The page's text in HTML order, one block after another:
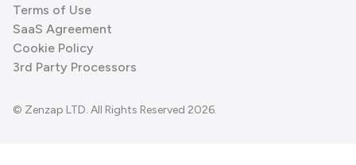
Terms of Use
SaaS Agreement
Cookie Policy
3rd Party Processors
© Zenzap LTD. All Rights Reserved 2026.